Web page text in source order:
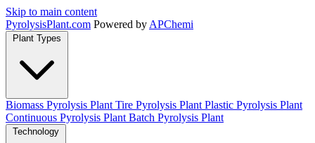
Skip to main content
PyrolysisPlant.com Powered by APChemi
Plant Types
Biomass Pyrolysis Plant Tire Pyrolysis Plant Plastic Pyrolysis Plant
Continuous Pyrolysis Plant Batch Pyrolysis Plant
Technology